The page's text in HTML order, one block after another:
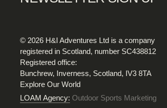
© 2026 H&I Adventures Ltd is a company
registered in Scotland, number SC438812
Registered office:
Bunchrew, Inverness, Scotland, IV3 8TA
Explore Our World
LOAM Agency: Outdoor Sports Marketing